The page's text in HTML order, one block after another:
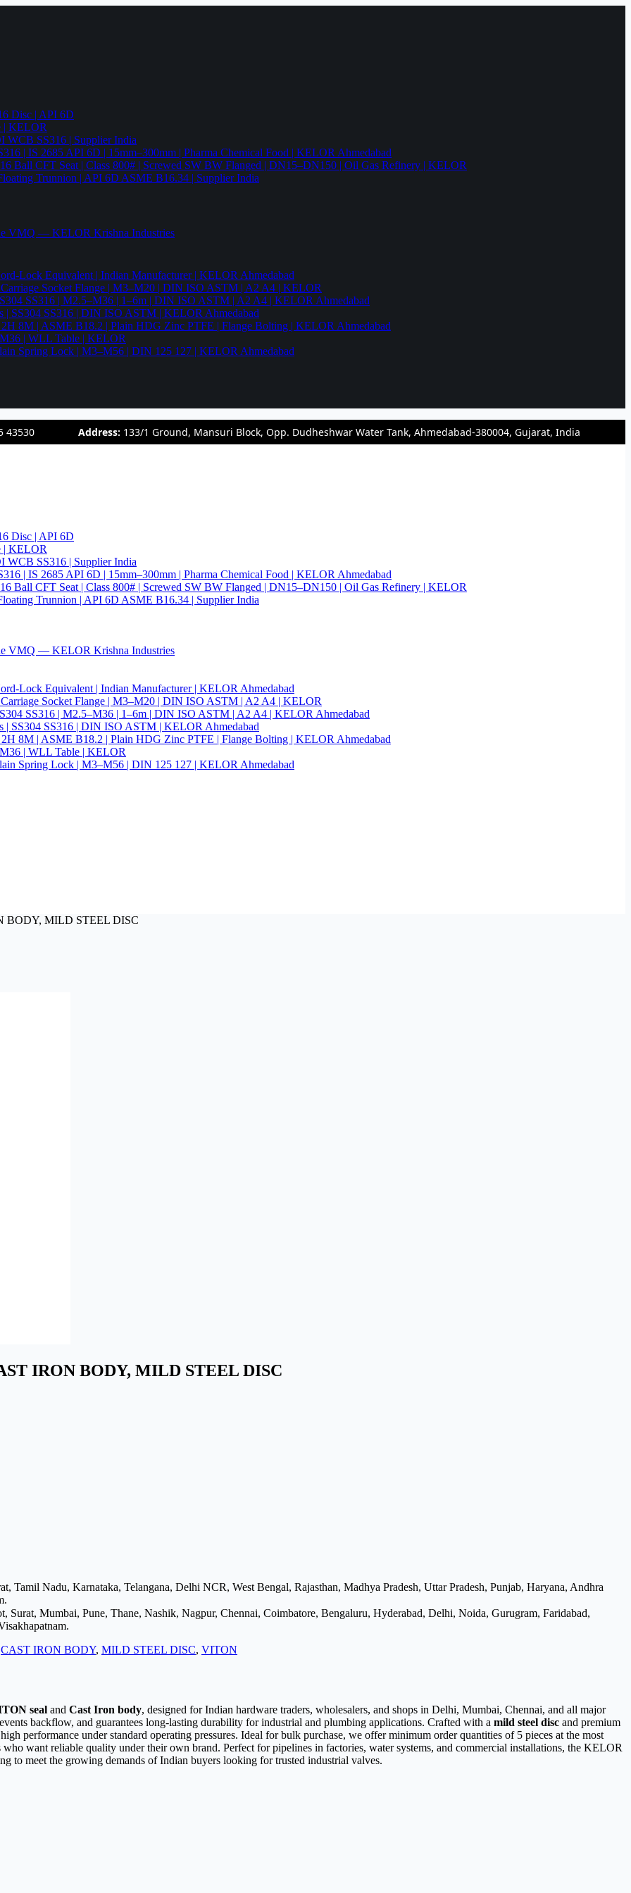
Disc | API 6D
| KELOR
WCB SS316 | Supplier India
| IS 2685 API 6D | 15mm–300mm | Pharma Chemical Food | KELOR Ahmedabad
Ball CFT Seat | Class 800# | Screwed SW BW Flanged | DN15–DN150 | Oil Gas Refinery | KELOR
Trunnion | API 6D ASME B16.34 | Supplier India
VMQ — KELOR Krishna Industries
Lock Equivalent | Indian Manufacturer | KELOR Ahmedabad
Socket Flange | M3–M20 | DIN ISO ASTM | A2 A4 | KELOR
SS316 | M2.5–M36 | 1–6m | DIN ISO ASTM | A2 A4 | KELOR Ahmedabad
| SS304 SS316 | DIN ISO ASTM | KELOR Ahmedabad
8M | ASME B18.2 | Plain HDG Zinc PTFE | Flange Bolting | KELOR Ahmedabad
| WLL Table | KELOR
Spring Lock | M3–M56 | DIN 125 127 | KELOR Ahmedabad
43530 Address: 133/1 Ground, Mansuri Block, Opp. Dudheshwar Water Tank, Ahmedabad-380004, Gujarat, India
Disc | API 6D
| KELOR
WCB SS316 | Supplier India
| IS 2685 API 6D | 15mm–300mm | Pharma Chemical Food | KELOR Ahmedabad
Ball CFT Seat | Class 800# | Screwed SW BW Flanged | DN15–DN150 | Oil Gas Refinery | KELOR
Trunnion | API 6D ASME B16.34 | Supplier India
VMQ — KELOR Krishna Industries
Lock Equivalent | Indian Manufacturer | KELOR Ahmedabad
Socket Flange | M3–M20 | DIN ISO ASTM | A2 A4 | KELOR
SS316 | M2.5–M36 | 1–6m | DIN ISO ASTM | A2 A4 | KELOR Ahmedabad
| SS304 SS316 | DIN ISO ASTM | KELOR Ahmedabad
8M | ASME B18.2 | Plain HDG Zinc PTFE | Flange Bolting | KELOR Ahmedabad
| WLL Table | KELOR
Spring Lock | M3–M56 | DIN 125 127 | KELOR Ahmedabad
BODY, MILD STEEL DISC
IRON BODY, MILD STEEL DISC
Tamil Nadu, Karnataka, Telangana, Delhi NCR, West Bengal, Rajasthan, Madhya Pradesh, Uttar Pradesh, Punjab, Haryana, Andhra
Surat, Mumbai, Pune, Thane, Nashik, Nagpur, Chennai, Coimbatore, Bengaluru, Hyderabad, Delhi, Noida, Gurugram, Faridabad,
CAST IRON BODY, MILD STEEL DISC, VITON
seal and Cast Iron body, designed for Indian hardware traders, wholesalers, and shops in Delhi, Mumbai, Chennai, and all major
backflow, and guarantees long-lasting durability for industrial and plumbing applications. Crafted with a mild steel disc and premium
performance under standard operating pressures. Ideal for bulk purchase, we offer minimum order quantities of 5 pieces at the most
want reliable quality under their own brand. Perfect for pipelines in factories, water systems, and commercial installations, the KELOR
to meet the growing demands of Indian buyers looking for trusted industrial valves.